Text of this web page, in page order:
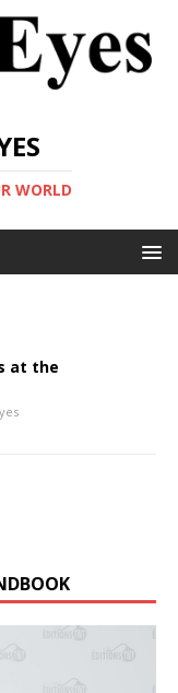
WORLD
at the